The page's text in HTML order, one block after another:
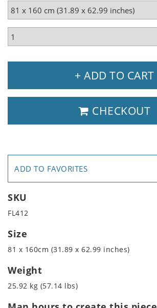
+ ADD TO CART
CHECKOUT
ADD TO FAVORITES
SKU
FL412
Size
81 x 160cm (31.89 x 62.99 inches)
Weight
25.92 kg (57.14 lbs)